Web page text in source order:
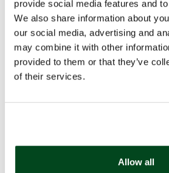
provide social media features and
We also share information about
our social media, advertising and
may combine it with other
provided to them or that they’ve
of their services.
Allow all
We champion the move towards a
system from farm to fork.
Learn more